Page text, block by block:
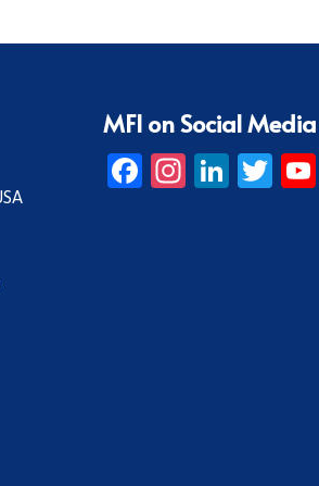
MFI on Social Media
Facebook